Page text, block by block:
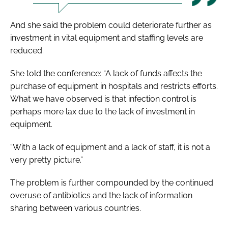
And she said the problem could deteriorate further as
investment in vital equipment and staffing levels are
reduced.
She told the conference: “A lack of funds affects the
purchase of equipment in hospitals and restricts efforts.
What we have observed is that infection control is
perhaps more lax due to the lack of investment in
equipment.
“With a lack of equipment and a lack of staff, it is not a
very pretty picture.”
The problem is further compounded by the continued
overuse of antibiotics and the lack of information
sharing between various countries.